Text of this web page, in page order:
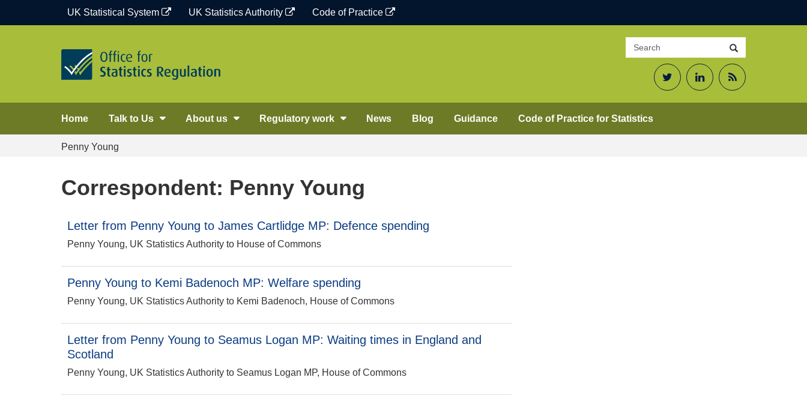
UK Statistical System UK Statistics Authority Code of Practice
Search
site
TwitterLinkedInRSS
Home Talk to Us About us Regulatory work News Blog Guidance Code of Practice for Statistics
Penny Young
Correspondent: Penny Young
Letter from Penny Young to James Cartlidge MP: Defence spending
Penny Young, UK Statistics Authority to House of Commons
Penny Young to Kemi Badenoch MP: Welfare spending
Penny Young, UK Statistics Authority to Kemi Badenoch, House of Commons
Letter from Penny Young to Seamus Logan MP: Waiting times in England and
Scotland
Penny Young, UK Statistics Authority to Seamus Logan MP, House of Commons